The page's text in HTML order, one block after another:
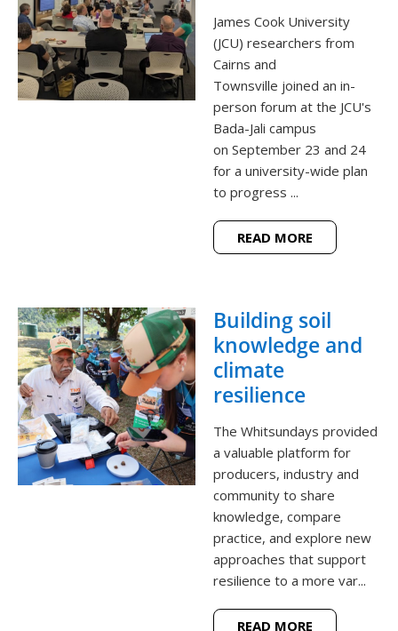
James Cook University
(JCU) researchers from
Cairns and
Townsville joined an in-
person forum at the JCU's
Bada-Jali campus
on September 23 and 24
for a university-wide plan
to progress ...
READ MORE
Building soil
knowledge and
climate
resilience
The Whitsundays provided
a valuable platform for
producers, industry and
community to share
knowledge, compare
practice, and explore new
approaches that support
resilience to a more var...
READ MORE